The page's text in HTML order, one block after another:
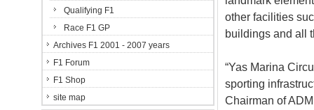
other facilities
buildings and all
“Yas Marina
sporting
Chairman of
Qualifying F1
Race F1 GP
Archives F1 2001 - 2007 years
F1 Forum
F1 Shop
site map